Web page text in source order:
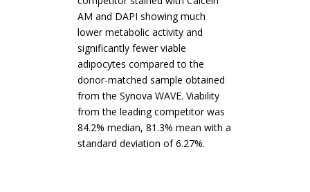
AM and DAPI showing much
lower metabolic activity and
significantly fewer viable
adipocytes compared to the
donor-matched sample obtained
from the Synova WAVE. Viability
from the leading competitor was
84.2% median, 81.3% mean with a
standard deviation of 6.27%.